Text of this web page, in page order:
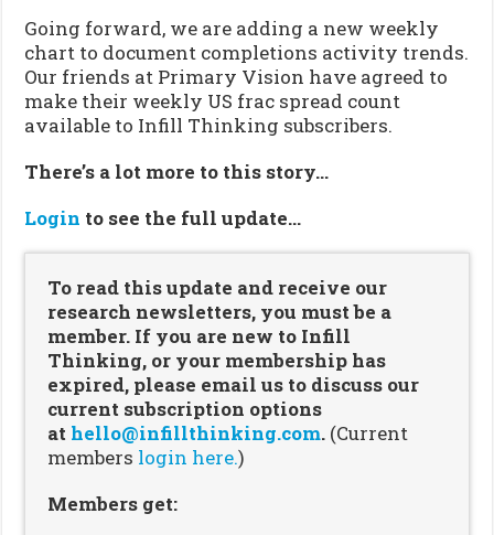
Going forward, we are adding a new weekly
chart to document completions activity trends.
Our friends at Primary Vision have agreed to
make their weekly US frac spread count
available to Infill Thinking subscribers.
There’s a lot more to this story…
Login to see the full update…
To read this update and receive our
research newsletters, you must be a
member. If you are new to Infill
Thinking, or your membership has
expired, please email us to discuss our
current subscription options
at hello@infillthinking.com. (Current
members login here.)
Members get: